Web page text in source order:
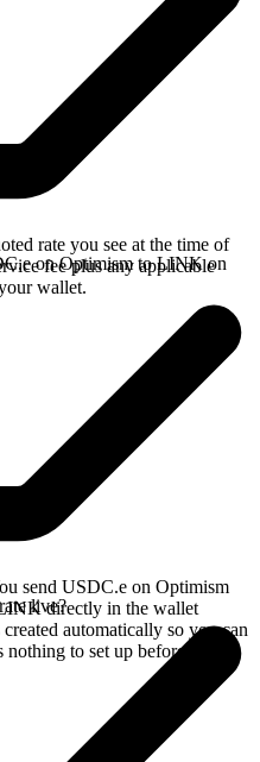
rate you see at the time of
fee plus any applicable
wallet.
on Optimism to LINK on
send USDC.e on Optimism
directly in the wallet
automatically so you can
to set up before you
live?